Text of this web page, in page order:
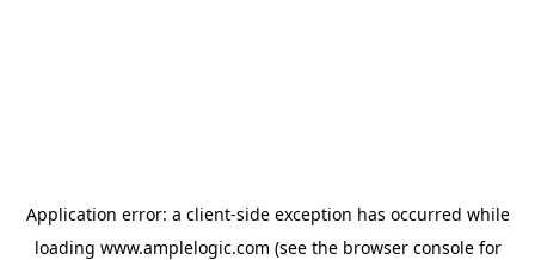
Application error: a client-side exception has occurred while
loading www.amplelogic.com (see the browser consolefor